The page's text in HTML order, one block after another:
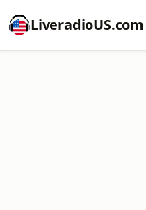
LiveradioUS.com